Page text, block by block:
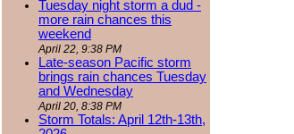
Tuesday night storm a dud -
more rain chances this
weekend
April 22, 9:38 PM
Late-season Pacific storm
brings rain chances Tuesday
and Wednesday
April 20, 8:38 PM
Storm Totals: April 12th-13th,